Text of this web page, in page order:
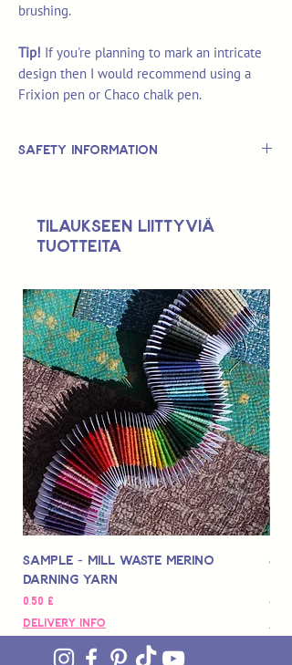
brushing.
Tip! If you're planning to mark an intricate
design then I would recommend using a
Frixion pen or Chaco chalk pen.
Safety Information
under.
Tilaukseen liittyviä
tuotteita
Sample - Mill Waste Merino
Darning Yarn
Hinta
0,50 £
Delivery Info